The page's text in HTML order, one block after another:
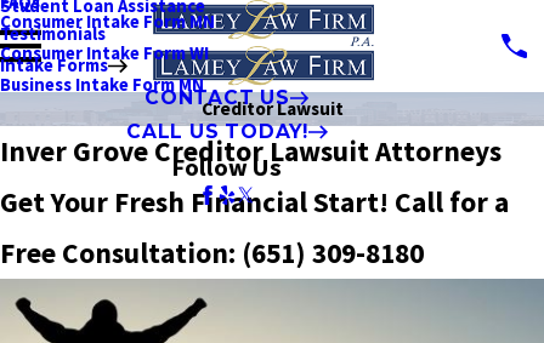
Student Loan Assistance
Testimonials
Intake Forms
Consumer Intake Form MN
Consumer Intake Form WI
Business Intake Form MN
CONTACT US
CALL US TODAY!
Follow Us
Creditor Lawsuit
Inver Grove Creditor Lawsuit Attorneys
Get Your Fresh Financial Start! Call for a
Free Consultation: (651) 309-8180